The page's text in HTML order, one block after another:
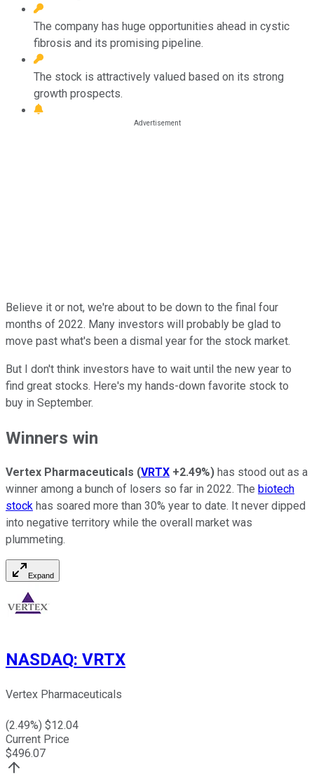
The company has huge opportunities ahead in cystic
fibrosis and its promising pipeline.
The stock is attractively valued based on its strong
growth prospects.
Believe it or not, we're about to be down to the final four
months of 2022. Many investors will probably be glad to
move past what's been a dismal year for the stock market.
But I don't think investors have to wait until the new year to
find great stocks. Here's my hands-down favorite stock to
buy in September.
Winners win
Vertex Pharmaceuticals (VRTX +2.49%) has stood out as a
winner among a bunch of losers so far in 2022. The biotech
stock has soared more than 30% year to date. It never dipped
into negative territory while the overall market was
plummeting.
Expand
NASDAQ: VRTX
Vertex Pharmaceuticals
(2.49%) $12.04
Current Price
$496.07